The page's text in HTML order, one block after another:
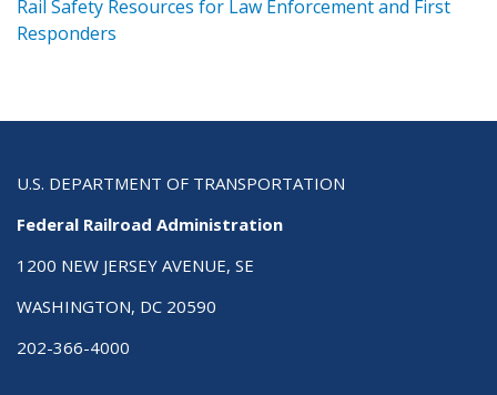
Rail Safety Resources for Law Enforcement and First
Responders
U.S. DEPARTMENT OF TRANSPORTATION
Federal Railroad Administration
1200 NEW JERSEY AVENUE, SE
WASHINGTON, DC 20590
202-366-4000